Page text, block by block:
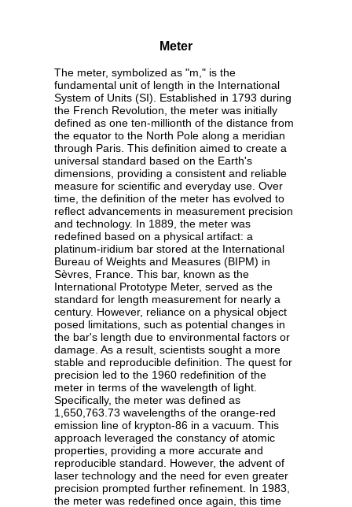
Meter
The meter, symbolized as "m," is the
fundamental unit of length in the International
System of Units (SI). Established in 1793 during
the French Revolution, the meter was initially
defined as one ten-millionth of the distance from
the equator to the North Pole along a meridian
through Paris. This definition aimed to create a
universal standard based on the Earth's
dimensions, providing a consistent and reliable
measure for scientific and everyday use. Over
time, the definition of the meter has evolved to
reflect advancements in measurement precision
and technology. In 1889, the meter was
redefined based on a physical artifact: a
platinum-iridium bar stored at the International
Bureau of Weights and Measures (BIPM) in
Sèvres, France. This bar, known as the
International Prototype Meter, served as the
standard for length measurement for nearly a
century. However, reliance on a physical object
posed limitations, such as potential changes in
the bar's length due to environmental factors or
damage. As a result, scientists sought a more
stable and reproducible definition. The quest for
precision led to the 1960 redefinition of the
meter in terms of the wavelength of light.
Specifically, the meter was defined as
1,650,763.73 wavelengths of the orange-red
emission line of krypton-86 in a vacuum. This
approach leveraged the constancy of atomic
properties, providing a more accurate and
reproducible standard. However, the advent of
laser technology and the need for even greater
precision prompted further refinement. In 1983,
the meter was redefined once again, this time